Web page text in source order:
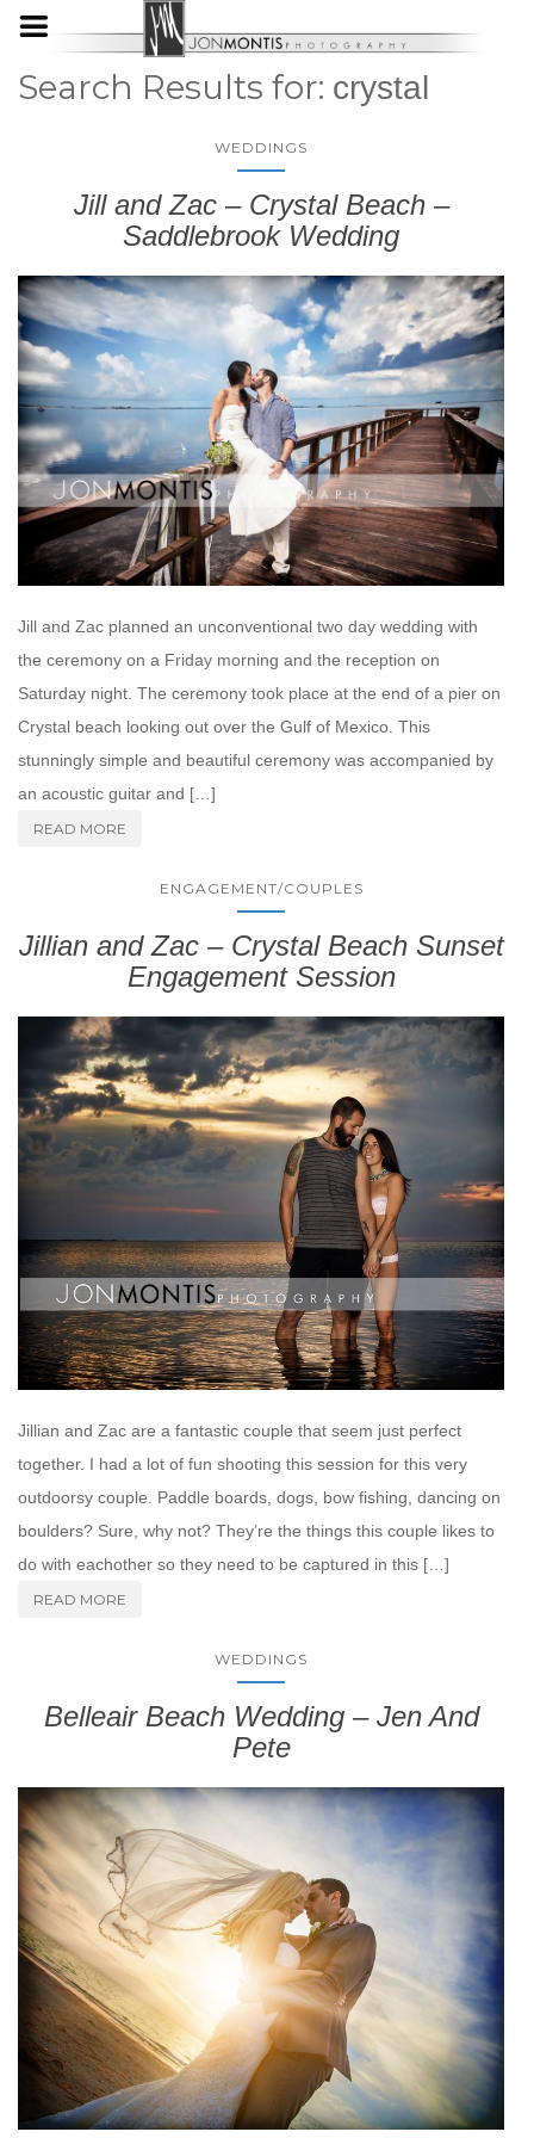
Search Results for: crystal
WEDDINGS
Jill and Zac – Crystal Beach –
Saddlebrook Wedding
Jill and Zac planned an unconventional two day wedding with
the ceremony on a Friday morning and the reception on
Saturday night. The ceremony took place at the end of a pier on
Crystal beach looking out over the Gulf of Mexico. This
stunningly simple and beautiful ceremony was accompanied by
an acoustic guitar and […]
READ MORE
ENGAGEMENT/COUPLES
Jillian and Zac – Crystal Beach Sunset
Engagement Session
Jillian and Zac are a fantastic couple that seem just perfect
together. I had a lot of fun shooting this session for this very
outdoorsy couple. Paddle boards, dogs, bow fishing, dancing on
boulders? Sure, why not? They’re the things this couple likes to
do with eachother so they need to be captured in this […]
READ MORE
WEDDINGS
Belleair Beach Wedding – Jen And
Pete